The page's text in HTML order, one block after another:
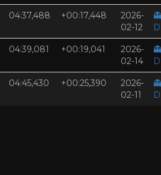
04:37,488 +00:17,448
2026-
02-12
👻
04:39,081 +00:19,041
2026-
02-14
👻
04:45,430 +00:25,390
2026-
02-11
👻